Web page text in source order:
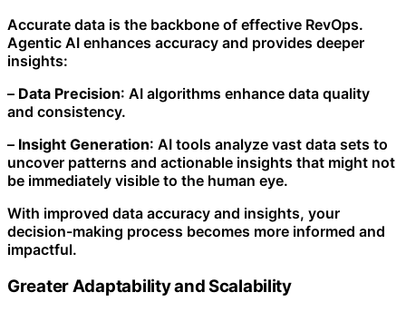
Accurate data is the backbone of effective RevOps.
Agentic AI enhances accuracy and provides deeper
insights:
– Data Precision: AI algorithms enhance data quality
and consistency.
– Insight Generation: AI tools analyze vast data sets to
uncover patterns and actionable insights that might not
be immediately visible to the human eye.
With improved data accuracy and insights, your
decision-making process becomes more informed and
impactful.
Greater Adaptability and Scalability